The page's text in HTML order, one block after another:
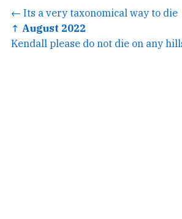
← Its a very taxonomical way to die
↑ August 2022
Kendall please do not die on any